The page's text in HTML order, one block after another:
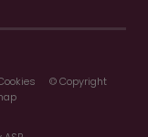
© Copyright